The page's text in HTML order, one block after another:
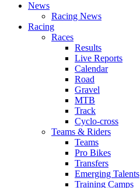
News
Racing News
Racing
Races
Results
Live Reports
Calendar
Road
Gravel
MTB
Track
Cyclo-cross
Teams & Riders
Teams
Pro Bikes
Transfers
Emerging Talents
Training Camps